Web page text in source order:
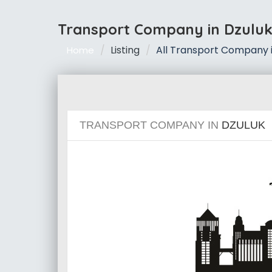
Transport Company in Dzuluk
Home Listing All Transport Company
TRANSPORT COMPANY IN DZULUK